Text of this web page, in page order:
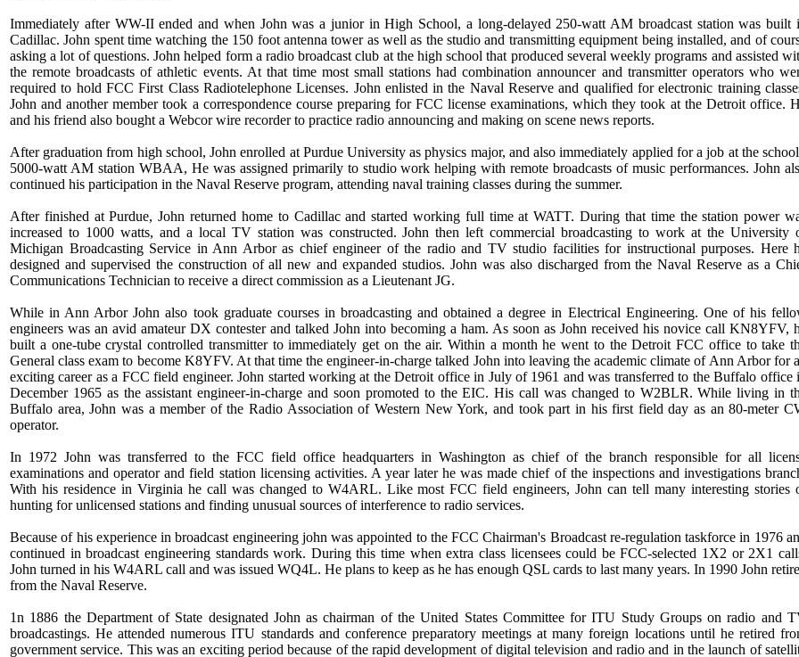
Immediately after WW-II ended and when John was a junior in High School, a long-delayed 250-watt AM broadcast station was built
Cadillac. John spent time watching the 150 foot antenna tower as well as the studio and transmitting equipment being installed, and of
asking a lot of questions. John helped form a radio broadcast club at the high school that produced several weekly programs and assisted
the remote broadcasts of athletic events. At that time most small stations had combination announcer and transmitter operators who
required to hold FCC First Class Radiotelephone Licenses. John enlisted in the Naval Reserve and qualified for electronic training
John and another member took a correspondence course preparing for FCC license examinations, which they took at the Detroit office.
and his friend also bought a Webcor wire recorder to practice radio announcing and making on scene news reports.
After graduation from high school, John enrolled at Purdue University as physics major, and also immediately applied for a job at the
5000-watt AM station WBAA, He was assigned primarily to studio work helping with remote broadcasts of music performances. John
continued his participation in the Naval Reserve program, attending naval training classes during the summer.
After finished at Purdue, John returned home to Cadillac and started working full time at WATT. During that time the station power
increased to 1000 watts, and a local TV station was constructed. John then left commercial broadcasting to work at the University
Michigan Broadcasting Service in Ann Arbor as chief engineer of the radio and TV studio facilities for instructional purposes. Here
designed and supervised the construction of all new and expanded studios. John was also discharged from the Naval Reserve as a
Communications Technician to receive a direct commission as a Lieutenant JG.
While in Ann Arbor John also took graduate courses in broadcasting and obtained a degree in Electrical Engineering. One of his
engineers was an avid amateur DX contester and talked John into becoming a ham. As soon as John received his novice call KN8YFV,
built a one-tube crystal controlled transmitter to immediately get on the air. Within a month he went to the Detroit FCC office to take
General class exam to become K8YFV. At that time the engineer-in-charge talked John into leaving the academic climate of Ann Arbor for
exciting career as a FCC field engineer. John started working at the Detroit office in July of 1961 and was transferred to the Buffalo office
December 1965 as the assistant engineer-in-charge and soon promoted to the EIC. His call was changed to W2BLR. While living in
Buffalo area, John was a member of the Radio Association of Western New York, and took part in his first field day as an 80-meter
operator.
In 1972 John was transferred to the FCC field office headquarters in Washington as chief of the branch responsible for all
examinations and operator and field station licensing activities. A year later he was made chief of the inspections and investigations
With his residence in Virginia he call was changed to W4ARL. Like most FCC field engineers, John can tell many interesting stories
hunting for unlicensed stations and finding unusual sources of interference to radio services.
Because of his experience in broadcast engineering john was appointed to the FCC Chairman's Broadcast re-regulation taskforce in 1976
continued in broadcast engineering standards work. During this time when extra class licensees could be FCC-selected 1X2 or 2X1
John turned in his W4ARL call and was issued WQ4L. He plans to keep as he has enough QSL cards to last many years. In 1990 John
from the Naval Reserve.
1n 1886 the Department of State designated John as chairman of the United States Committee for ITU Study Groups on radio and
broadcastings. He attended numerous ITU standards and conference preparatory meetings at many foreign locations until he retired
government service. This was an exciting period because of the rapid development of digital television and radio and in the launch of